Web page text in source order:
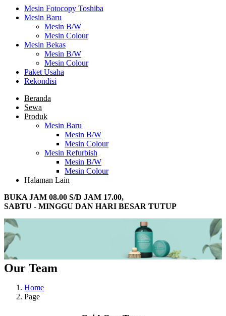
Mesin Fotocopy Toshiba
Mesin Baru
Mesin B/W
Mesin Colour
Mesin Bekas
Mesin B/W
Mesin Colour
Paket Usaha
Rekondisi
Beranda
Sewa
Produk
Mesin Baru
Mesin B/W
Mesin Colour
Mesin Refurbish
Mesin B/W
Mesin Colour
Halaman Lain
BUKA JAM 08.00 S/D JAM 17.00,
SABTU - MINGGU DAN HARI BESAR TUTUP
Our Team
Home
Page